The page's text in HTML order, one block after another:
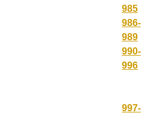
985
986-
989
990-
996
997-